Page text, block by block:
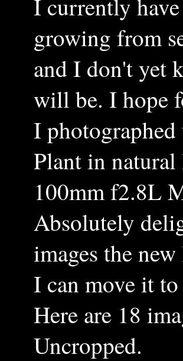
I currently
growing from
and I don't yet
will be. I hope
I
Plant in
100mm f2.8L
Absolutely
images the
I can move it
Here are 18
Uncropped.